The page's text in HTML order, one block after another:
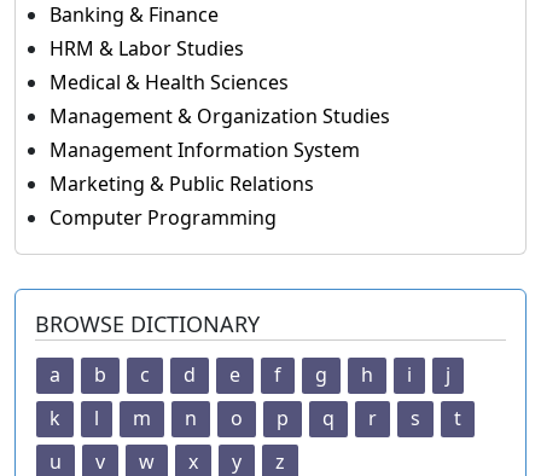
Banking & Finance
HRM & Labor Studies
Medical & Health Sciences
Management & Organization Studies
Management Information System
Marketing & Public Relations
Computer Programming
BROWSE DICTIONARY
a b c d e f g h i
j
k
l m n o p q r s
t
u
v w x y z